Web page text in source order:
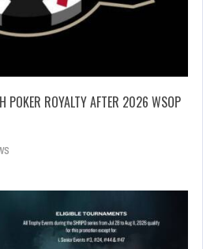
POKER ROYALTY AFTER 2026 WSOP